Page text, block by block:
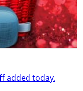
added today.